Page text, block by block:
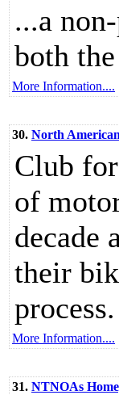
...a
both
More Information....
30. North
Club
of
decade
their
process.
More Information....
31. NTNOAs